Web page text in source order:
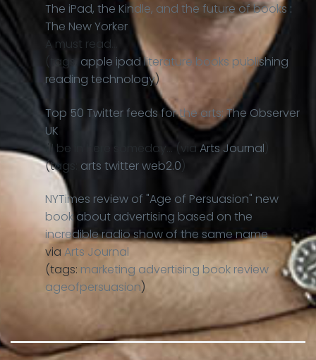
The iPad, the Kindle, and the future of books :
The New Yorker
A must read…
(tags: apple ipad literature books publishing
reading technology)
Top 50 Twitter feeds for the arts: The Observer
UK
I'll be in here someday… (via Arts Journal
(tags: arts twitterweb2.0)
NYTimes review of "Age of Persuasion" new
book about advertising based on the
incredible radio show of the same name
via Arts Journal
(tags: marketing advertising book review
ageofpersuasion)